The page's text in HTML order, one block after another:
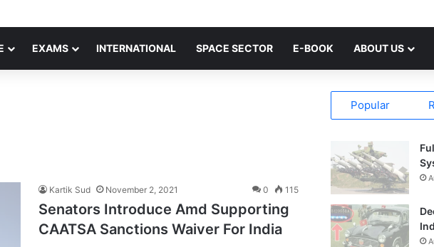
EXAMS INTERNATIONAL SPACE SECTOR E-BOOK ABOUT US
Kartik Sud November 2, 2021 0 115
Senators Introduce Amd Supporting
CAATSA Sanctions Waiver For India
Popular